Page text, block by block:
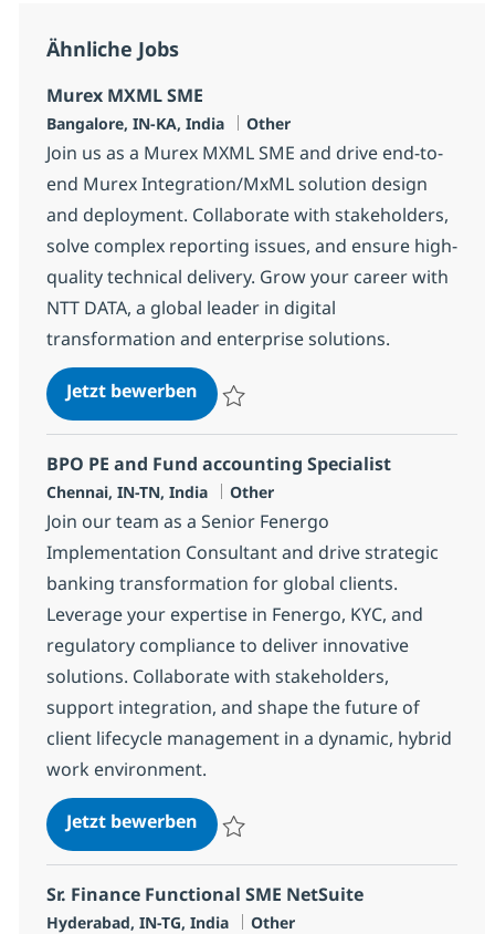
Ähnliche Jobs
Murex MXML SME
Standort
Bangalore, IN-KA, India Kategorie
Other
Join us as a Murex MXML SME and drive end-to-
end Murex Integration/MxML solution design
and deployment. Collaborate with stakeholders,
solve complex reporting issues, and ensure high-
quality technical delivery. Grow your career with
NTT DATA, a global leader in digital
transformation and enterprise solutions.
Jetzt bewerbenMurex MXML SME
BPO PE and Fund accounting Specialist
Standort
Chennai, IN-TN, India Kategorie
Other
Join our team as a Senior Fenergo
Implementation Consultant and drive strategic
banking transformation for global clients.
Leverage your expertise in Fenergo, KYC, and
regulatory compliance to deliver innovative
solutions. Collaborate with stakeholders,
support integration, and shape the future of
client lifecycle management in a dynamic, hybrid
work environment.
Jetzt bewerbenBPO PE and Fund accounting
Sr. Finance Functional SME NetSuite
Standort
Hyderabad, IN-TG, India Kategorie
Other